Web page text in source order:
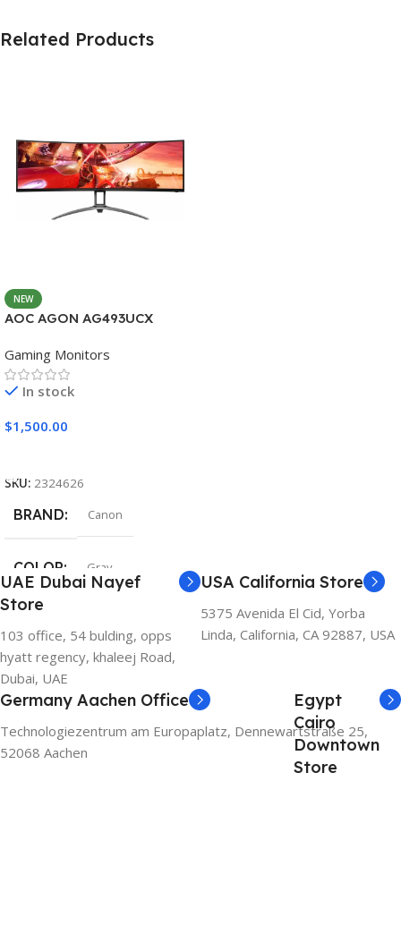
Related Products
NEW
AOC AGON AG493UCX
Gaming Monitors
In stock
$1,500.00
SKU: 2324626
BRAND Canon
COLOR Gray
UAE Dubai Nayef
Store
103 office, 54 bulding, opps
hyatt regency, khaleej Road,
Dubai, UAE
USA California Store
5375 Avenida El Cid, Yorba
Linda, California, CA 92887, USA
Germany Aachen Office
Technologiezentrum am Europaplatz, Dennewartstraße 25,
52068 Aachen
Egypt
Cairo
Downtown
Store